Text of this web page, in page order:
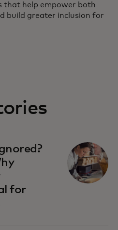
that help empower both
build greater inclusion for
for